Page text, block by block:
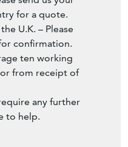
for a quote.
U.K. – Please
confirmation.
ten working
from receipt of
any further
to help.